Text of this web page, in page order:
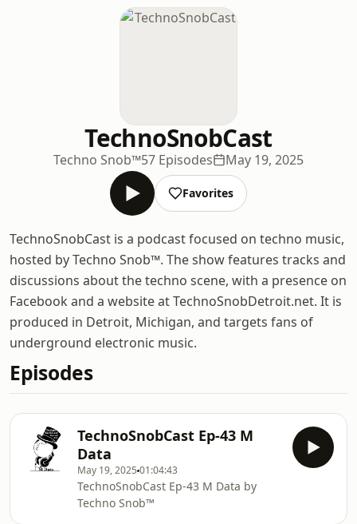
TechnoSnobCast
Techno Snob™57 Episodes May 19, 2025
Favorites
TechnoSnobCast is a podcast focused on techno music,
hosted by Techno Snob™. The show features tracks and
discussions about the techno scene, with a presence on
Facebook and a website at TechnoSnobDetroit.net. It is
produced in Detroit, Michigan, and targets fans of
underground electronic music.
Episodes
TechnoSnobCast Ep-43 M
Data
May 19, 2025 01:04:43
TechnoSnobCast Ep-43 M Data by
Techno Snob™